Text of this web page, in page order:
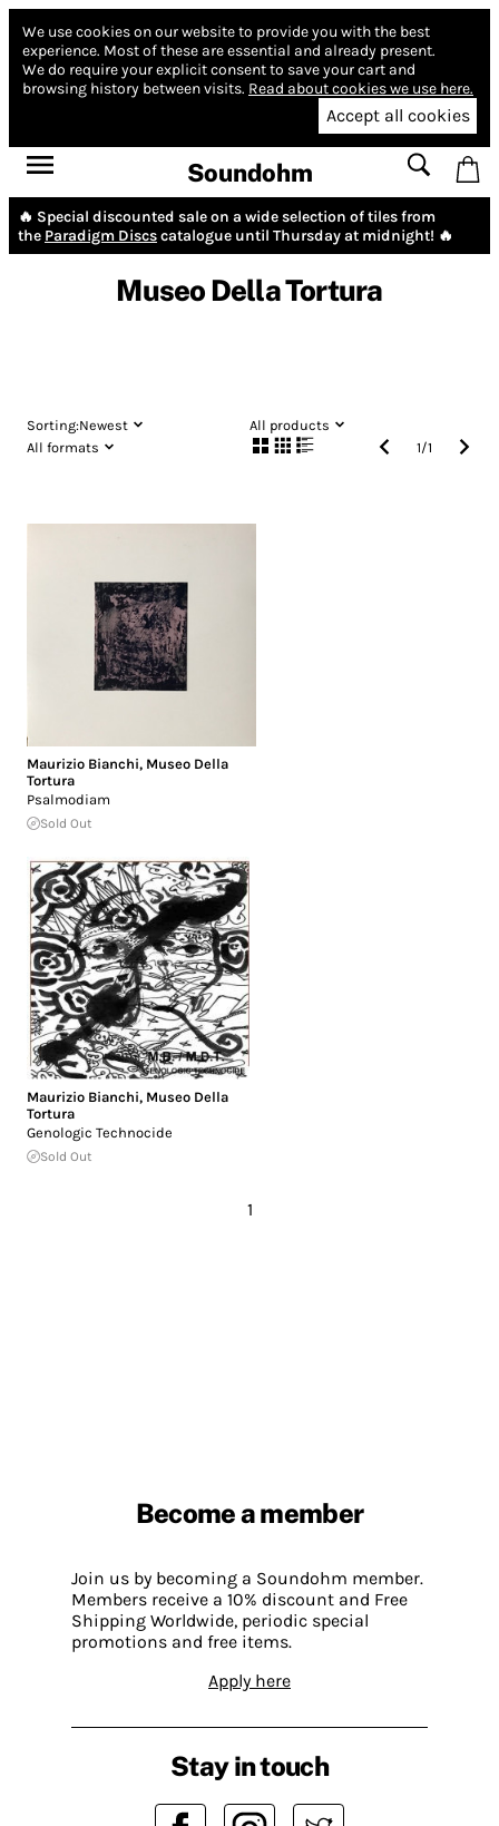
We use cookies on our website to provide you with the best
experience. Most of these are essential and already present.
We do require your explicit consent to save your cart and
browsing history between visits. Read about cookies we use here.
Accept all cookies
Soundohm
🔥 Special discounted sale on a wide selection of tiles from
the Paradigm Discscatalogue until Thursday at midnight! 🔥
Museo Della Tortura
Sorting:Newest
All products
All formats
1/1
Maurizio Bianchi, Museo Della
Tortura
Psalmodiam
Sold Out
Maurizio Bianchi, Museo Della
Tortura
Genologic Technocide
Sold Out
1
Become a member
Join us by becoming a Soundohm member.
Members receive a 10% discount and Free
Shipping Worldwide, periodic special
promotions and free items.
Apply here
Stay in touch